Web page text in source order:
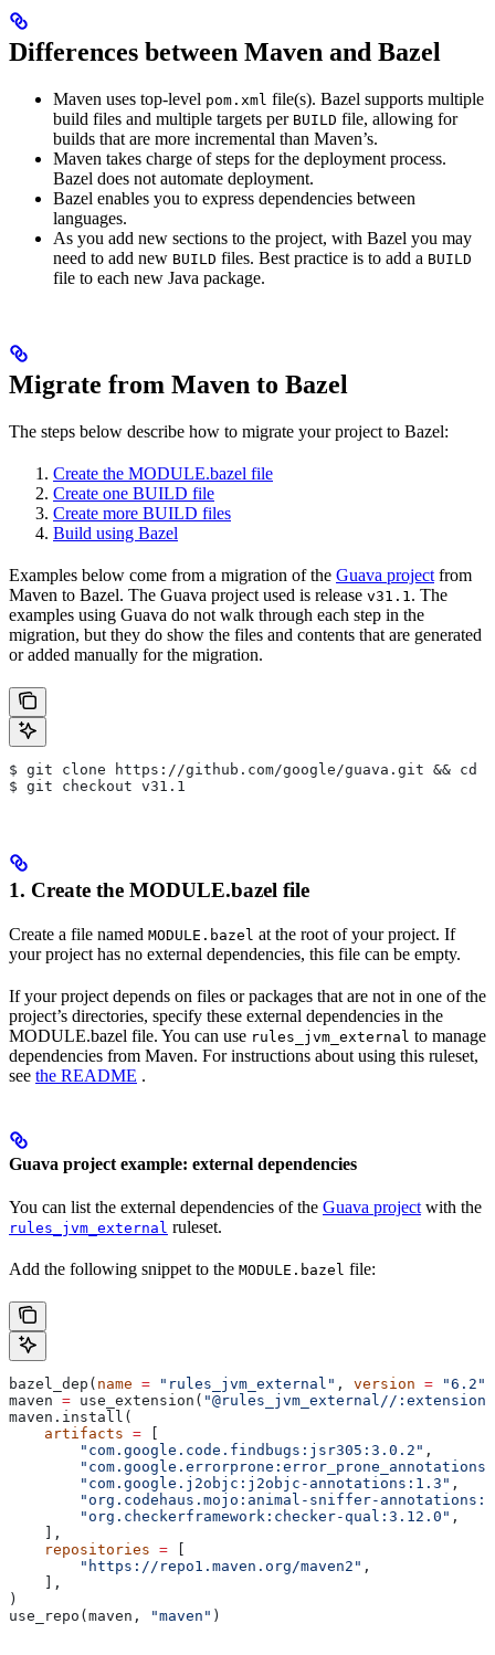
Differences between Maven and Bazel
Maven uses top-level pom.xml file(s). Bazel supports multiple
build files and multiple targets per BUILD file, allowing for
builds that are more incremental than Maven’s.
Maven takes charge of steps for the deployment process.
Bazel does not automate deployment.
Bazel enables you to express dependencies between
languages.
As you add new sections to the project, with Bazel you may
need to add new BUILD files. Best practice is to add a BUILD
file to each new Java package.
Migrate from Maven to Bazel
The steps below describe how to migrate your project to Bazel:
Create the MODULE.bazel file
Create one BUILD file
Create more BUILD files
Build using Bazel
Examples below come from a migration of the Guava project from
Maven to Bazel. The Guava project used is release v31.1 . The
examples using Guava do not walk through each step in the
migration, but they do show the files and contents that are generated
or added manually for the migration.
$ git clone https://github.com/google/guava.git && cd
$ git checkout v31.1
1. Create the MODULE.bazel file
Create a file named MODULE.bazel at the root of your project. If
your project has no external dependencies, this file can be empty.
If your project depends on files or packages that are not in one of the
project’s directories, specify these external dependencies in the
MODULE.bazel file. You can use rules_jvm_external to manage
dependencies from Maven. For instructions about using this ruleset,
see the README .
Guava project example: external dependencies
You can list the external dependencies of the Guava project with the
rules_jvm_external ruleset.
Add the following snippet to the MODULE.bazel file:
bazel_dep( name = "rules_jvm_external" , version = "6.2"
maven = use_extension( "@rules_jvm_external//
maven.install(
    artifacts
=
        "com.google.code.findbugs:jsr305:3.0.2"
,
        "com.google.j2objc:j2objc-annotations:1.3"
,
"org.codehaus.mojo:animal-sniffer-
        "org.checkerframework:checker-qual:3.12.0"
,
    ],
    repositories
=
        "https://repo1.maven.org/maven2"
,
    ],
)
use_repo(maven,
"maven" )